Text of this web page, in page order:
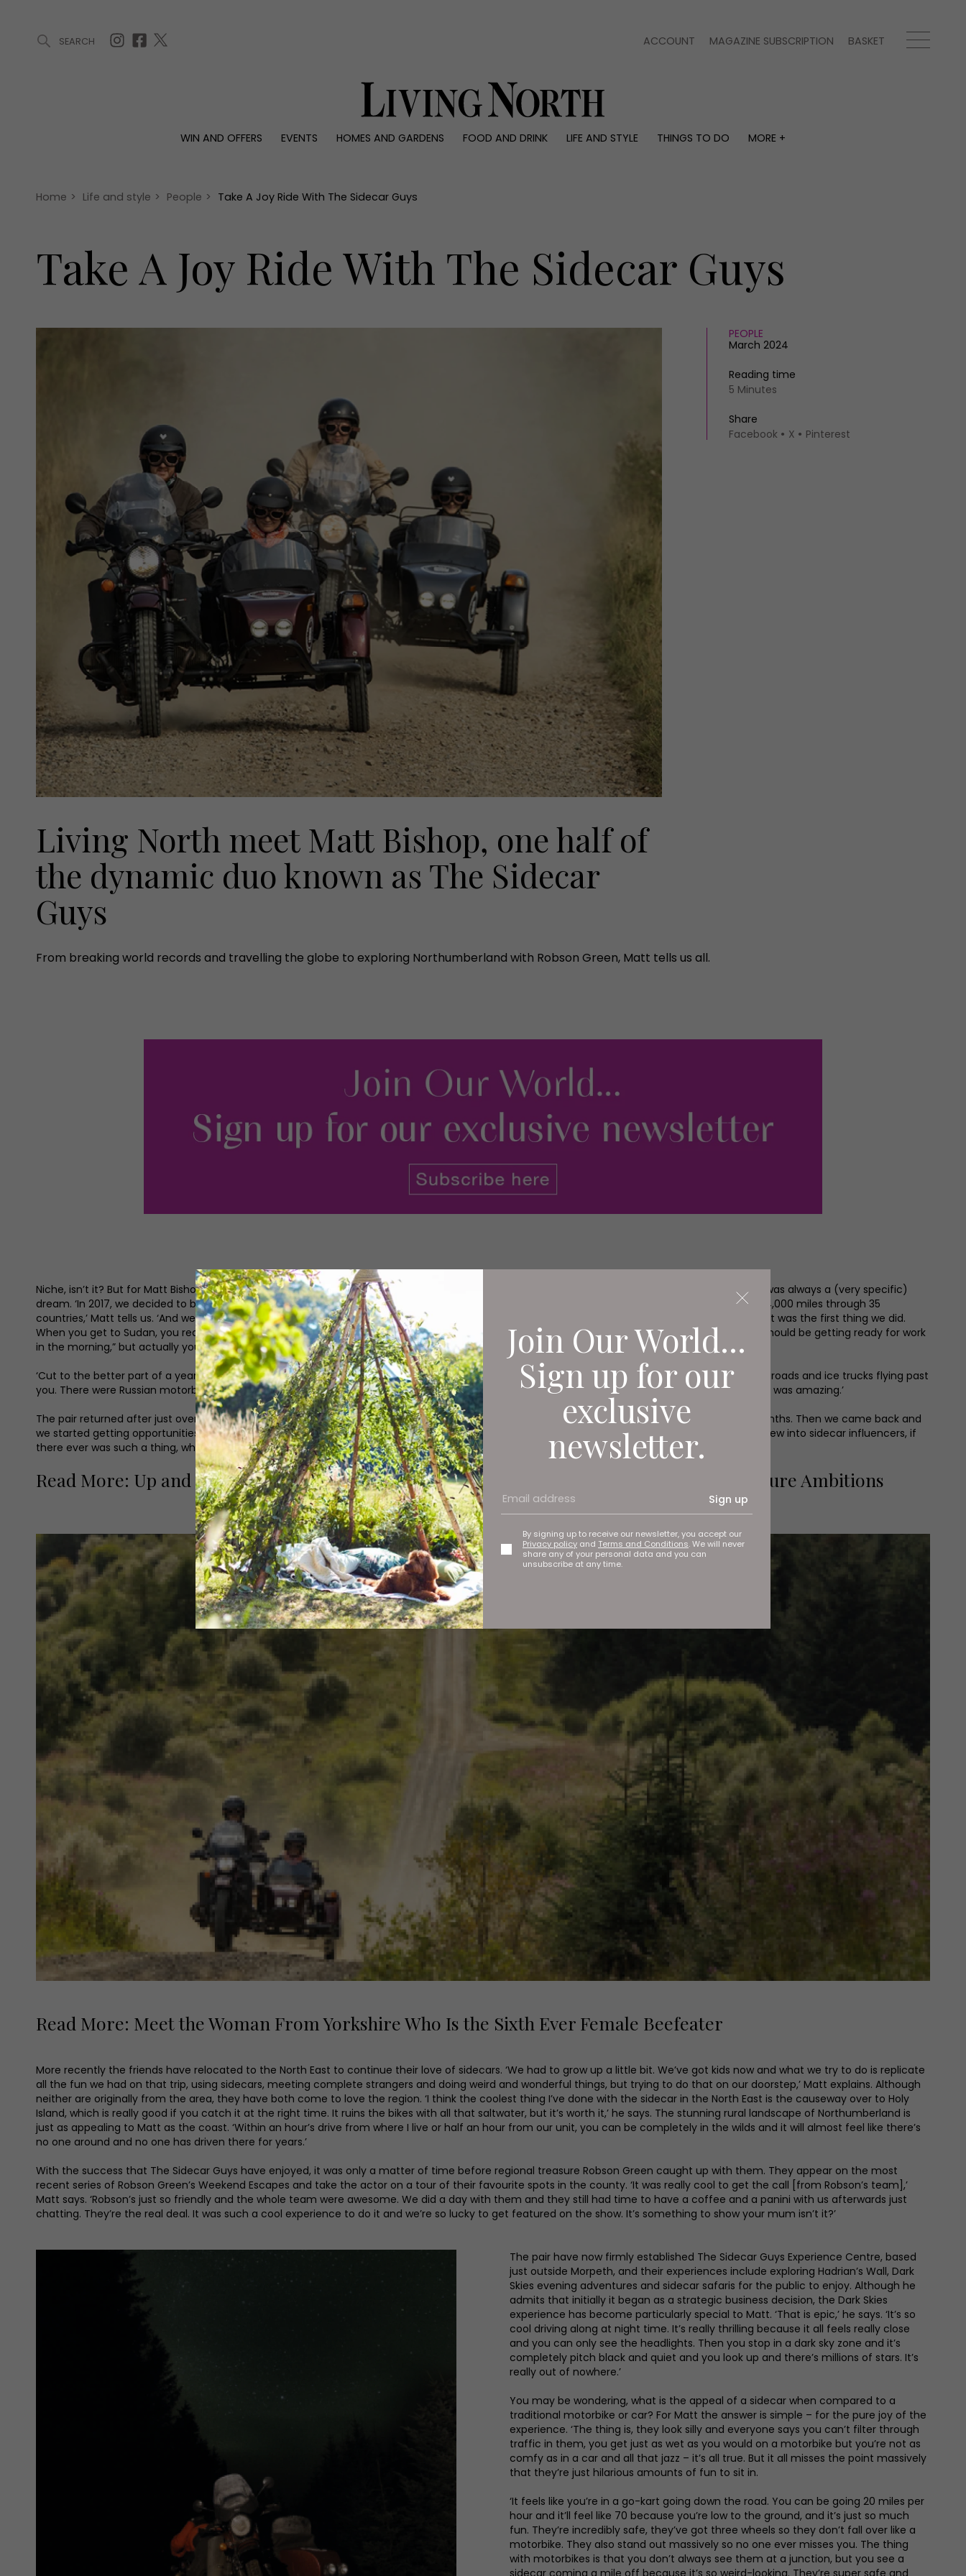
SEARCH ACCOUNT MAGAZINE SUBSCRIPTION BASKET
WIN AND OFFERS EVENTS HOMES AND GARDENS FOOD AND DRINK LIFE AND STYLE THINGS TO DO
MORE +
Offers
Christmas
Awards
Interiors
People
Travel
Join Our World...
Sign up for our
exclusive
newsletter.
Sign up
By signing up to receive our newsletter, you accept our
Privacy policy and Terms and Conditions. We will never
share any of your personal data and you can
unsubscribe at any time.
Home > Life and style > People > Take A Joy Ride With The Sidecar Guys
Take A Joy Ride With The Sidecar Guys
PEOPLE
March 2024
Reading time
5 Minutes
Share
Facebook
X Pinterest
Living North meet Matt Bishop, one half of
the dynamic duo known as The Sidecar
Guys
From breaking world records and travelling the globe to exploring Northumberland with Robson Green, Matt tells us all.
Niche, isn’t it? But for Matt Bishop and Reece Gilkes, becoming the Guinness World Record holders for the longest journey by scooter and sidecar was always a (very specific)
dream. ‘In 2017, we decided to be the first people to ever circumnavigate the globe on a scooter with a sidecar so we drove around the world – 34,000 miles through 35
countries,’ Matt tells us. ‘And we had some strange experiences on the way. Where do I start? Going down through Africa was the craziest and that was the first thing we did.
When you get to Sudan, you realise you’ve ridden your own motorbike there and you’re camping out on a Sunday night in the Sahara thinking, “I should be getting ready for work
in the morning,” but actually you’re out in the wild, in the middle of nowhere. That was a surreal experience.
‘Cut to the better part of a year later and we were driving home on the Trans-Siberian Highway and it was minus 45 degrees, frozen faces, snowy roads and ice trucks flying past
you. There were Russian motorbikes on the side of the road at almost every town waiting with vodka for us to keep us fuelled up for the journey; it was amazing.’
The pair returned after just over a year, but couldn’t have predicted how their adventures would blossom into a thriving business. ‘It took us 15 months. Then we came back and
we started getting opportunities to talk about it. So we started talking about the experience at bike rallies, businesses, schools and colleges. We grew into sidecar influencers, if
there ever was such a thing, which is the most random line of work to ever end up in, not at all intentional.’
Read More: Up and Coming Yorkshire Filmmaker Ava Bounds on Her New Projects and Future Ambitions
Read More: Meet the Woman From Yorkshire Who Is the Sixth Ever Female Beefeater
More recently the friends have relocated to the North East to continue their love of sidecars. ‘We had to grow up a little bit. We’ve got kids now and what we try to do is replicate
all the fun we had on that trip, using sidecars, meeting complete strangers and doing weird and wonderful things, but trying to do that on our doorstep,’ Matt explains. Although
neither are originally from the area, they have both come to love the region. ‘I think the coolest thing I’ve done with the sidecar in the North East is the causeway over to Holy
Island, which is really good if you catch it at the right time. It ruins the bikes with all that saltwater, but it’s worth it,’ he says. The stunning rural landscape of Northumberland is
just as appealing to Matt as the coast. ‘Within an hour’s drive from where I live or half an hour from our unit, you can be completely in the wilds and it will almost feel like there’s
no one around and no one has driven there for years.’
With the success that The Sidecar Guys have enjoyed, it was only a matter of time before regional treasure Robson Green caught up with them. They appear on the most
recent series of Robson Green’s Weekend Escapes and take the actor on a tour of their favourite spots in the county. ‘It was really cool to get the call [from Robson’s team],’
Matt says. ‘Robson’s just so friendly and the whole team were awesome. We did a day with them and they still had time to have a coffee and a panini with us afterwards just
chatting. They’re the real deal. It was such a cool experience to do it and we’re so lucky to get featured on the show. It’s something to show your mum isn’t it?’
The pair have now firmly established The Sidecar Guys Experience Centre, based
just outside Morpeth, and their experiences include exploring Hadrian’s Wall, Dark
Skies evening adventures and sidecar safaris for the public to enjoy. Although he
admits that initially it began as a strategic business decision, the Dark Skies
experience has become particularly special to Matt. ‘That is epic,’ he says. ‘It’s so
cool driving along at night time. It’s really thrilling because it all feels really close
and you can only see the headlights. Then you stop in a dark sky zone and it’s
completely pitch black and quiet and you look up and there’s millions of stars. It’s
really out of nowhere.’
You may be wondering, what is the appeal of a sidecar when compared to a
traditional motorbike or car? For Matt the answer is simple – for the pure joy of the
experience. ‘The thing is, they look silly and everyone says you can’t filter through
traffic in them, you get just as wet as you would on a motorbike but you’re not as
comfy as in a car and all that jazz – it’s all true. But it all misses the point massively
that they’re just hilarious amounts of fun to sit in.
‘It feels like you’re in a go-kart going down the road. You can be going 20 miles per
hour and it’ll feel like 70 because you’re low to the ground, and it’s just so much
fun. They’re incredibly safe, they’ve got three wheels so they don’t fall over like a
motorbike. They also stand out massively so no one ever misses you. The thing
with motorbikes is that you don’t always see them at a junction, but you see a